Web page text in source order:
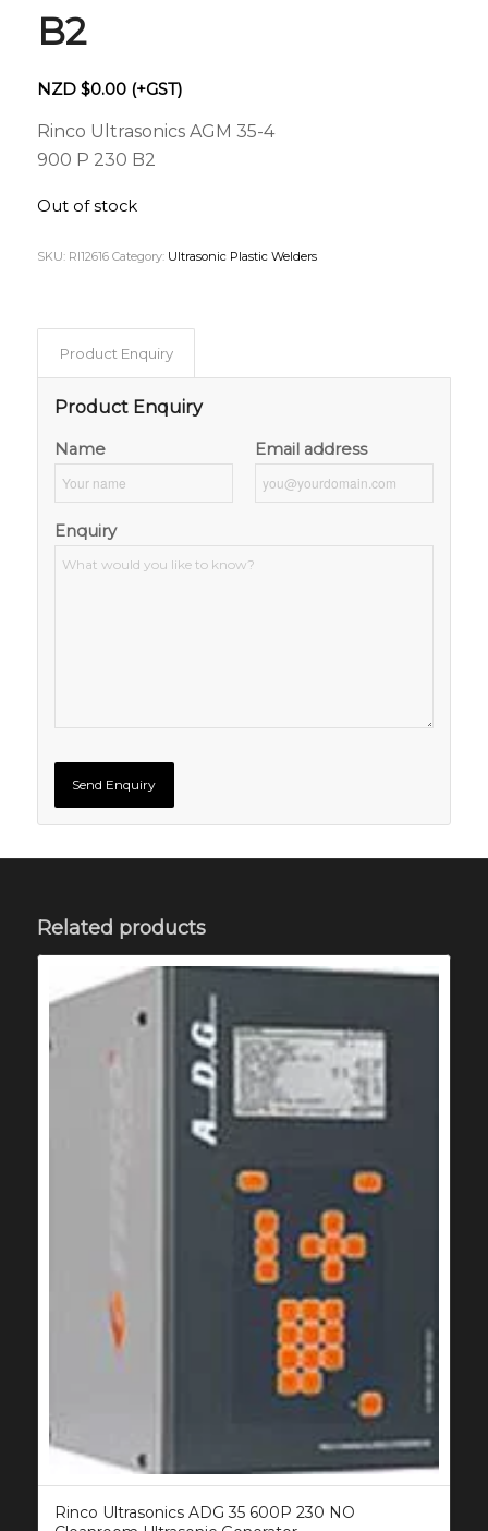
B2
NZD $0.00(+GST)
Rinco Ultrasonics AGM 35-4
900 P 230 B2
Out of stock
SKU: RI12616 Category: Ultrasonic Plastic Welders
Product Enquiry
Product Enquiry
Name Email address
Enquiry
Related products
Rinco Ultrasonics ADG 35 600P 230 NO